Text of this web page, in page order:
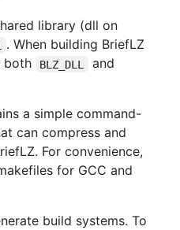
library (dll on
. When building BriefLZ
both
BLZ_DLL and
a simple command-
can compress and
For convenience,
for GCC and
build systems. To